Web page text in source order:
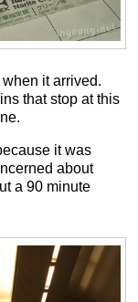
it arrived.
that stop at this
it was
about
a 90 minute